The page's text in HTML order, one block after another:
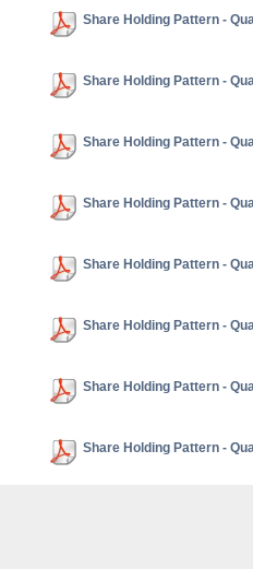
Share Holding Pattern -
Share Holding Pattern -
Share Holding Pattern -
Share Holding Pattern -
Share Holding Pattern -
Share Holding Pattern -
Share Holding Pattern -
Share Holding Pattern -